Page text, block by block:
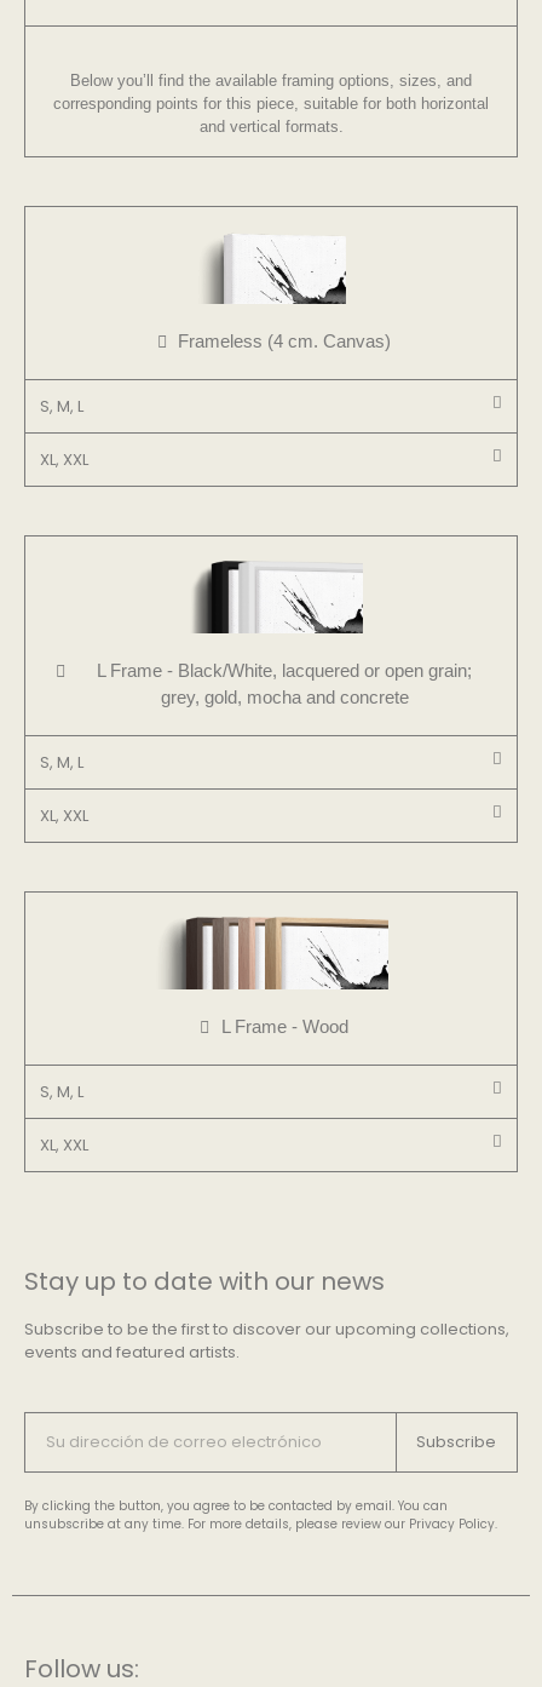
Below you’ll find the available framing options, sizes, and
corresponding points for this piece, suitable for both horizontal
and vertical formats.
Frameless (4 cm. Canvas)
S, M, L
XL, XXL
L Frame - Black/White, lacquered or open grain;
grey, gold, mocha and concrete
S, M, L
XL, XXL
L Frame - Wood
S, M, L
XL, XXL
Stay up to date with our news
Subscribe to be the first to discover our upcoming collections,
events and featured artists.
Subscribe
By clicking the button, you agree to be contacted by email. You can
unsubscribe at any time. For more details, please review our Privacy Policy.
Follow us: